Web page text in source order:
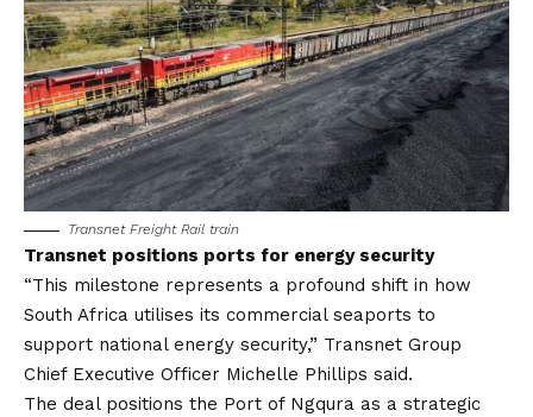
Transnet Freight Rail train
Transnet positions ports for energy security
“This milestone represents a profound shift in how
South Africa utilises its commercial seaports to
support national energy security,” Transnet Group
Chief Executive Officer Michelle Phillips said.
The deal positions the Port of Ngqura as a strategic